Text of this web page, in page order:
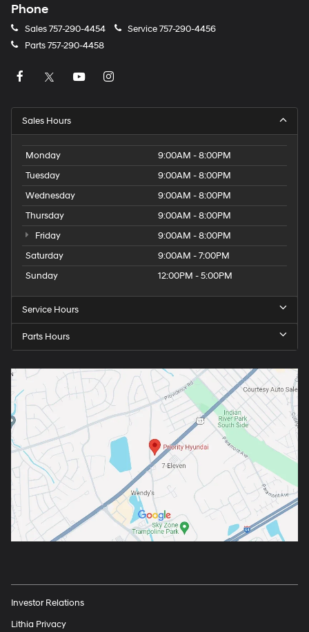
Phone
Sales757-290-4454 Service757-290-4456
Parts757-290-4458
Sales Hours
Monday
9:00AM - 8:00PM
Tuesday
9:00AM - 8:00PM
Wednesday
9:00AM - 8:00PM
Thursday
9:00AM - 8:00PM
Friday
9:00AM - 8:00PM
Saturday
9:00AM - 7:00PM
Sunday
12:00PM - 5:00PM
Service Hours
Parts Hours
Investor Relations
Lithia Privacy